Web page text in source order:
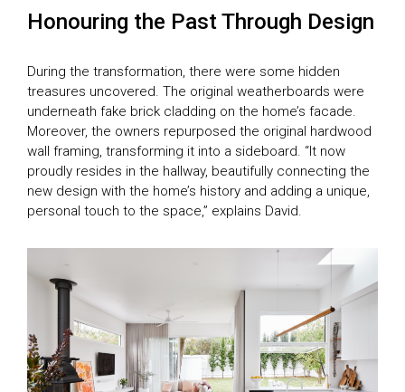
Honouring the Past Through Design
During the transformation, there were some hidden
treasures uncovered. The original weatherboards were
underneath fake brick cladding on the home’s facade.
Moreover, the owners repurposed the original hardwood
wall framing, transforming it into a sideboard. “It now
proudly resides in the hallway, beautifully connecting the
new design with the home’s history and adding a unique,
personal touch to the space,” explains David.